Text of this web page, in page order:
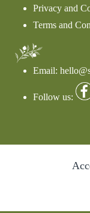
Privacy and
Terms and
Email:
Follow us: